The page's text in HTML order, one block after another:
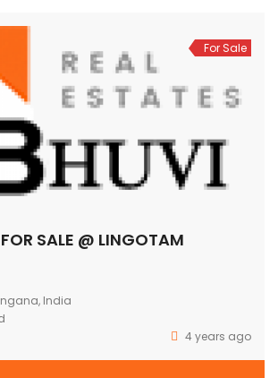
For Sale
SALE @ LINGOTAM
India
4 years ago